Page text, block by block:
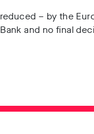
– by the
and no final